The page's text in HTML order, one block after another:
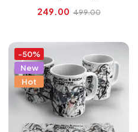
249.00 499.00
-50%
New
Hot